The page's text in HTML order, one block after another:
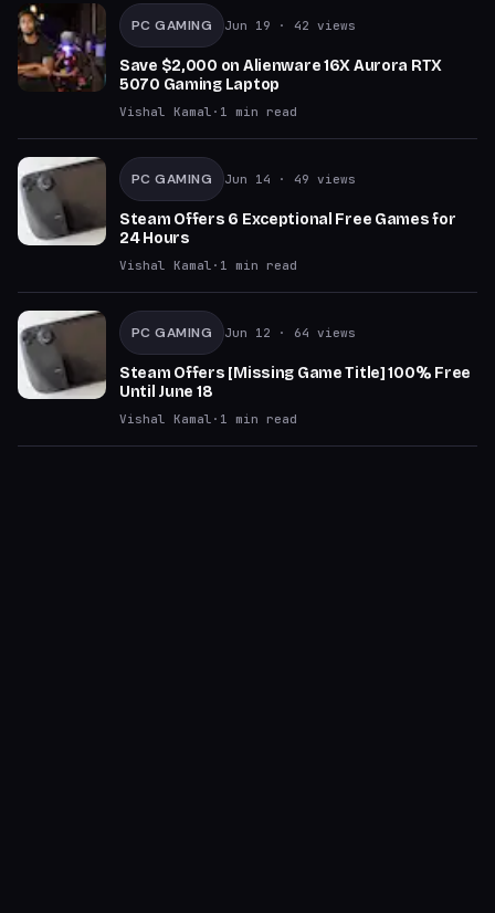
PC GAMING Jun 19 · 42 views
Save $2,000 on Alienware 16X Aurora RTX
5070 Gaming Laptop
Vishal Kamal · 1 min read
PC GAMING Jun 14 · 49 views
Steam Offers 6 Exceptional Free Games for
24 Hours
Vishal Kamal · 1 min read
PC GAMING Jun 12 · 64 views
Steam Offers [Missing Game Title] 100% Free
Until June 18
Vishal Kamal · 1 min read